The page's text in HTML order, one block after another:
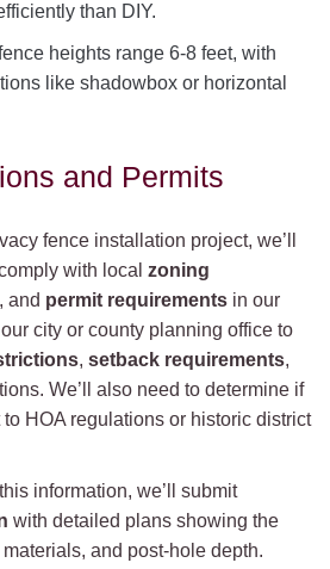
than DIY.
heights range 6-8 feet, with
like shadowbox or horizontal
and Permits
fence installation project, we’ll
with local zoning
, and permit requirements in our
city or county planning office to
, setback requirements,
We’ll also need to determine if
HOA regulations or historic district
information, we’ll submit
with detailed plans showing the
and post-hole depth.